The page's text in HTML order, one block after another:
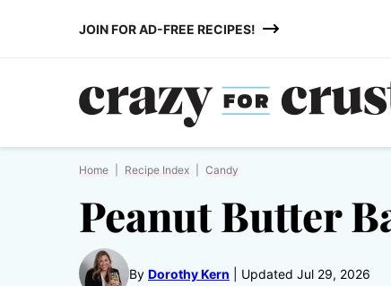
JOIN FOR AD-FREE RECIPES!
Home Recipe Index Candy
Peanut Butter
By Dorothy Kern Updated Jul 29, 2026